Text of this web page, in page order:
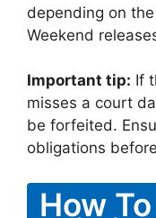
depending on
Weekend
Important tip: If
misses a court
be forfeited.
obligations
How